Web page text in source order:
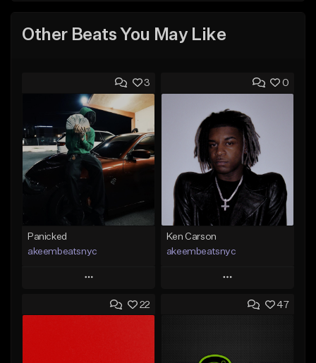
Other Beats You May Like
3
Panicked
akeembeatsnyc
Play
Add to Queue
0
Ken Carson
akeembeatsnyc
Play
Add to Queue
Like Beat
22 47